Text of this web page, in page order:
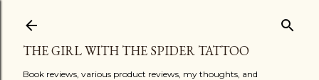
THE GIRL WITH THE SPIDER TATTOO
Book reviews, various product reviews, my thoughts, and